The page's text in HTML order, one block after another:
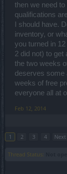
then we need
qualifications
I should have.
inventory, or
you turned in
2 did not) to get
the two weeks
deserves some
weeks of free
everyone all at
Feb 12, 2014
1 2 3 4 Next
Thread Status: